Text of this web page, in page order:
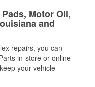
Motor Oil,
and
repairs, you can
in-store or online
your vehicle